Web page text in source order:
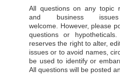
All questions on any topic
and business
welcome. However, please
questions or
reserves the right to alter,
issues or to avoid names,
be used to identify or
All questions will be posted